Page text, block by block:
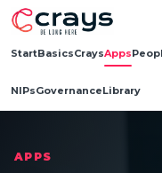
StartBasicsCraysApps
NIPsGovernanceLibrary
APPS